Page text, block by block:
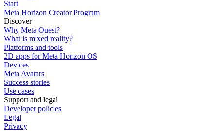
Start
Meta Horizon Creator Program
Discover
Why Meta Quest?
What is mixed reality?
Platforms and tools
2D apps for Meta Horizon OS
Devices
Meta Avatars
Success stories
Use cases
Support and legal
Developer policies
Legal
Privacy